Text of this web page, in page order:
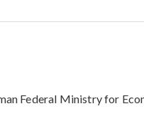
Federal Ministry for